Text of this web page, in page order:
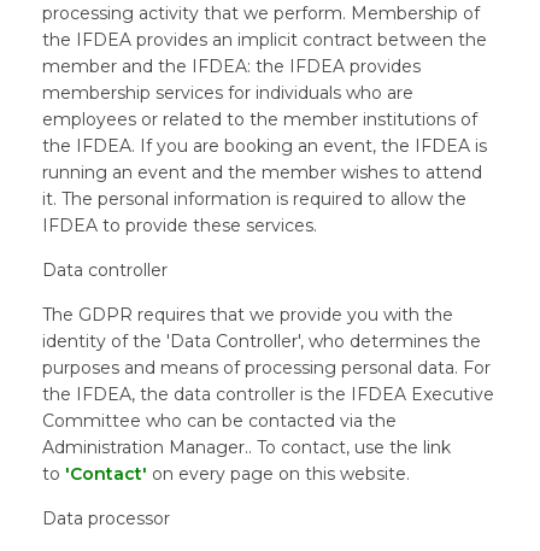
processing activity that we perform. Membership of
the IFDEA provides an implicit contract between the
member and the IFDEA: the IFDEA provides
membership services for individuals who are
employees or related to the member institutions of
the IFDEA. If you are booking an event, the IFDEA is
running an event and the member wishes to attend
it. The personal information is required to allow the
IFDEA to provide these services.
Data controller
The GDPR requires that we provide you with the
identity of the 'Data Controller', who determines the
purposes and means of processing personal data. For
the IFDEA, the data controller is the IFDEA Executive
Committee who can be contacted via the
Administration Manager.. To contact, use the link
to 'Contact' on every page on this website.
Data processor